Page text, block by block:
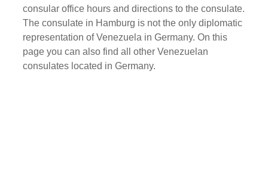
consular office hours and directions to the consulate.
The consulate in Hamburg is not the only diplomatic
representation of Venezuela in Germany. On this
page you can also find all other Venezuelan
consulates located in Germany.